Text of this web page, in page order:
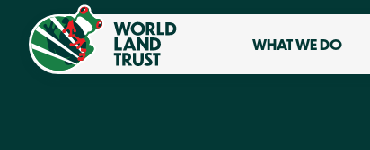
WHAT WE DO